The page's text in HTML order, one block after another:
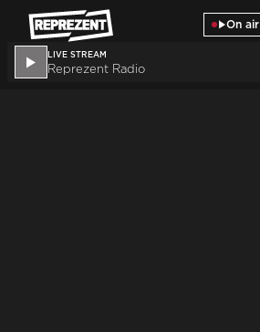
Skip to main content
On air
LIVE STREAM
Reprezent Radio